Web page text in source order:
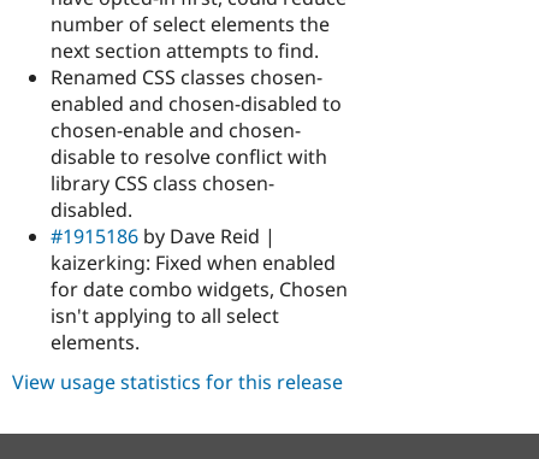
number of select elements the
next section attempts to find.
Renamed CSS classes chosen-
enabled and chosen-disabled to
chosen-enable and chosen-
disable to resolve conflict with
library CSS class chosen-
disabled.
#1915186 by Dave Reid |
kaizerking: Fixed when enabled
for date combo widgets, Chosen
isn't applying to all select
elements.
View usage statistics for this release